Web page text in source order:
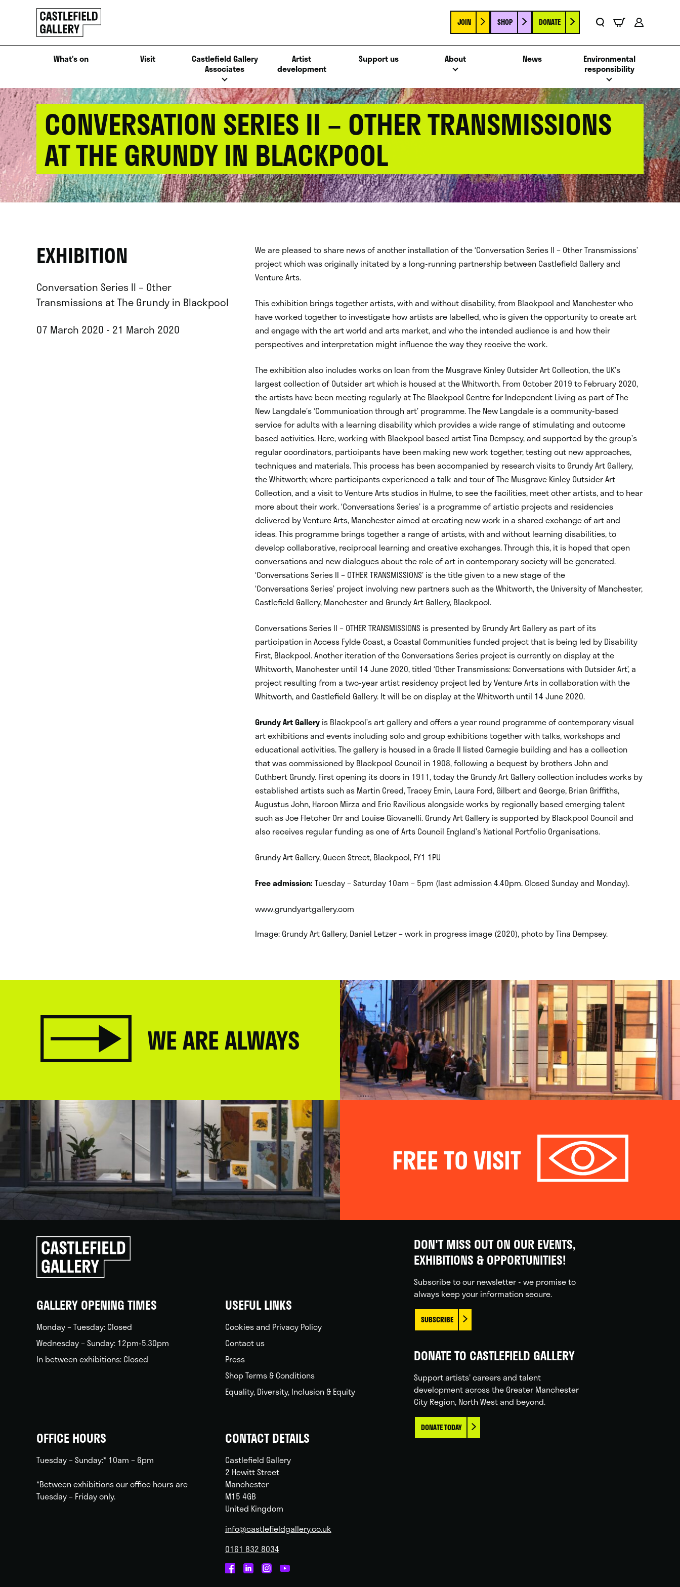
Click
to
go
back
home
JOIN SHOP DONATE
What’s on Visit
Castlefield Gallery
Associates
Artist
development
Support us About News
Environmental
responsibility
CONVERSATION SERIES II – OTHER TRANSMISSIONS
AT THE GRUNDY IN BLACKPOOL
EXHIBITION
Conversation Series II – Other
Transmissions at The Grundy in Blackpool
07 March 2020 - 21 March 2020
We are pleased to share news of another installation of the ‘Conversation Series II – Other Transmissions’
project which was originally initated by a long-running partnership between Castlefield Gallery and
Venture Arts.
This exhibition brings together artists, with and without disability, from Blackpool and Manchester who
have worked together to investigate how artists are labelled, who is given the opportunity to create art
and engage with the art world and arts market, and who the intended audience is and how their
perspectives and interpretation might influence the way they receive the work.
The exhibition also includes works on loan from the Musgrave Kinley Outsider Art Collection, the UK’s
largest collection of Outsider art which is housed at the Whitworth. From October 2019 to February 2020,
the artists have been meeting regularly at The Blackpool Centre for Independent Living as part of The
New Langdale’s ‘Communication through art’ programme. The New Langdale is a community-based
service for adults with a learning disability which provides a wide range of stimulating and outcome
based activities. Here, working with Blackpool based artist Tina Dempsey, and supported by the group’s
regular coordinators, participants have been making new work together, testing out new approaches,
techniques and materials. This process has been accompanied by research visits to Grundy Art Gallery,
the Whitworth; where participants experienced a talk and tour of The Musgrave Kinley Outsider Art
Collection, and a visit to Venture Arts studios in Hulme, to see the facilities, meet other artists, and to hear
more about their work. ‘Conversations Series’ is a programme of artistic projects and residencies
delivered by Venture Arts, Manchester aimed at creating new work in a shared exchange of art and
ideas. This programme brings together a range of artists, with and without learning disabilities, to
develop collaborative, reciprocal learning and creative exchanges. Through this, it is hoped that open
conversations and new dialogues about the role of art in contemporary society will be generated.
‘Conversations Series II – OTHER TRANSMISSIONS’ is the title given to a new stage of the
‘Conversations Series’ project involving new partners such as the Whitworth, the University of Manchester,
Castlefield Gallery, Manchester and Grundy Art Gallery, Blackpool.
Conversations Series II – OTHER TRANSMISSIONS is presented by Grundy Art Gallery as part of its
participation in Access Fylde Coast, a Coastal Communities funded project that is being led by Disability
First, Blackpool. Another iteration of the Conversations Series project is currently on display at the
Whitworth, Manchester until 14 June 2020, titled ‘Other Transmissions: Conversations with Outsider Art’, a
project resulting from a two-year artist residency project led by Venture Arts in collaboration with the
Whitworth, and Castlefield Gallery. It will be on display at the Whitworth until 14 June 2020.
Grundy Art Gallery is Blackpool’s art gallery and offers a year round programme of contemporary visual
art exhibitions and events including solo and group exhibitions together with talks, workshops and
educational activities. The gallery is housed in a Grade II listed Carnegie building and has a collection
that was commissioned by Blackpool Council in 1908, following a bequest by brothers John and
Cuthbert Grundy. First opening its doors in 1911, today the Grundy Art Gallery collection includes works by
established artists such as Martin Creed, Tracey Emin, Laura Ford, Gilbert and George, Brian Griffiths,
Augustus John, Haroon Mirza and Eric Ravilious alongside works by regionally based emerging talent
such as Joe Fletcher Orr and Louise Giovanelli. Grundy Art Gallery is supported by Blackpool Council and
also receives regular funding as one of Arts Council England’s National Portfolio Organisations.
Grundy Art Gallery, Queen Street, Blackpool, FY1 1PU
Free admission: Tuesday – Saturday 10am – 5pm (last admission 4.40pm. Closed Sunday and Monday).
www.grundyartgallery.com
Image: Grundy Art Gallery, Daniel Letzer – work in progress image (2020), photo by Tina Dempsey.
WE ARE ALWAYS
FREE TO VISIT
Click
to
go
back
GALLERY OPENING TIMES
Monday – Tuesday: Closed
Wednesday – Sunday: 12pm-5.30pm
In between exhibitions: Closed
USEFUL LINKS
Cookies and Privacy Policy
Contact us
Press
Shop Terms & Conditions
Equality, Diversity, Inclusion & Equity
OFFICE HOURS
Tuesday – Sunday:* 10am – 6pm
*Between exhibitions our office hours are
Tuesday – Friday only.
CONTACT DETAILS
Castlefield Gallery
2 Hewitt Street
Manchester
M15 4GB
United Kingdom
info@castlefieldgallery.co.uk
0161 832 8034
DON'T MISS OUT ON OUR EVENTS,
EXHIBITIONS & OPPORTUNITIES!
Subscribe to our newsletter - we promise to
always keep your information secure.
SUBSCRIBE
DONATE TO CASTLEFIELD GALLERY
Support artists' careers and talent
development across the Greater Manchester
City Region, North West and beyond.
DONATE TODAY